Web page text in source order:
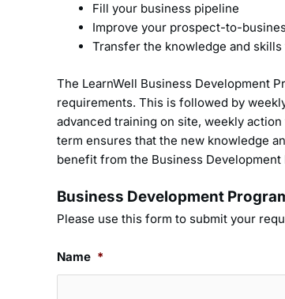
Fill your business pipeline
Improve your prospect-to-
Transfer the knowledge and
The LearnWell Business Development
requirements. This is followed by
advanced training on site, weekly
term ensures that the new knowledge
benefit from the Business Development
Business Development
Please use this form to submit your
Name *